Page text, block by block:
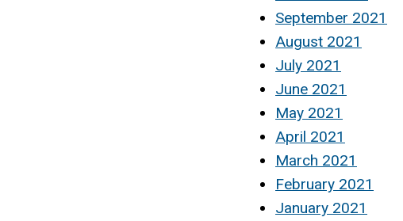
September 2021
August 2021
July 2021
June 2021
May 2021
April 2021
March 2021
February 2021
January 2021